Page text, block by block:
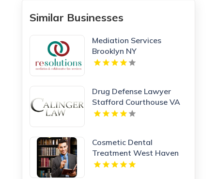
Similar Businesses
Mediation Services
Brooklyn NY
Drug Defense Lawyer
Stafford Courthouse VA
Cosmetic Dental
Treatment West Haven
CT